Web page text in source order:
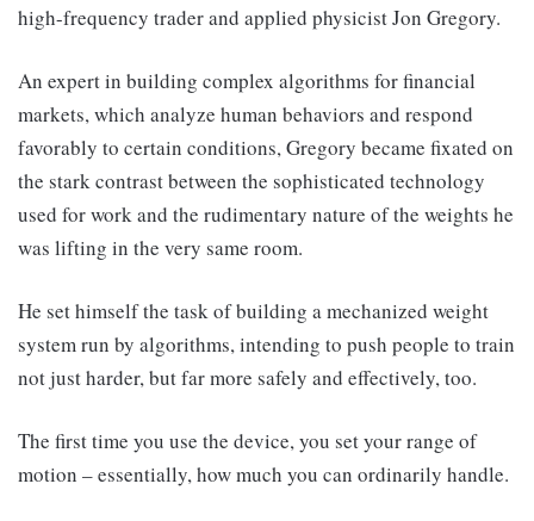
high-frequency trader and applied physicist Jon Gregory.
An expert in building complex algorithms for financial
markets, which analyze human behaviors and respond
favorably to certain conditions, Gregory became fixated on
the stark contrast between the sophisticated technology
used for work and the rudimentary nature of the weights he
was lifting in the very same room.
He set himself the task of building a mechanized weight
system run by algorithms, intending to push people to train
not just harder, but far more safely and effectively, too.
The first time you use the device, you set your range of
motion – essentially, how much you can ordinarily handle.